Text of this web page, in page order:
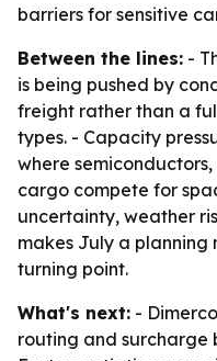
barriers for sensitive
Between the lines: -
is being pushed by
freight rather than a
types. - Capacity
where
cargo compete for
uncertainty, weather
makes July a
turning point.
What's next: -
routing and surcharge